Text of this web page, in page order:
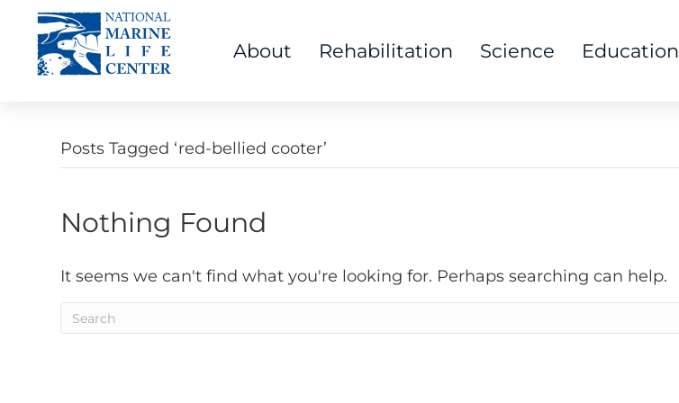
About Rehabilitation Science Education
Posts Tagged ‘red-bellied cooter’
Nothing Found
It seems we can't find what you're looking for. Perhaps searching can help.